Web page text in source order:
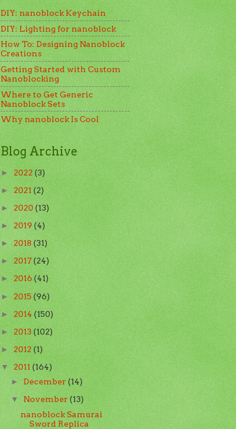
DIY: nanoblock Keychain
DIY: Lighting for nanoblock
How To: Designing Nanoblock
Creations
Getting Started with Custom
Nanoblocking
Where to Get Generic
Nanoblock Sets
Why nanoblock Is Cool
Blog Archive
►2022(3)
►2021(2)
►2020(13)
►2019(4)
► 2018(31)
►2017(24)
► 2016(41)
►2015(96)
►2014(150)
►2013(102)
►2012 (1)
▼2011(164)
►December(14)
▼November(13)
nanoblock Samurai
Sword Replica